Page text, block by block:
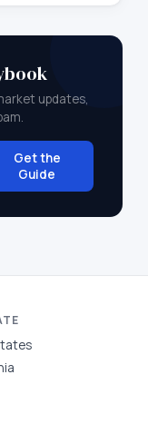
updates,
Get the
Guide